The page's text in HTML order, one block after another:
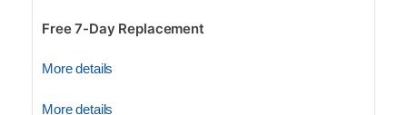
Free 7-Day Replacement
More details
More details